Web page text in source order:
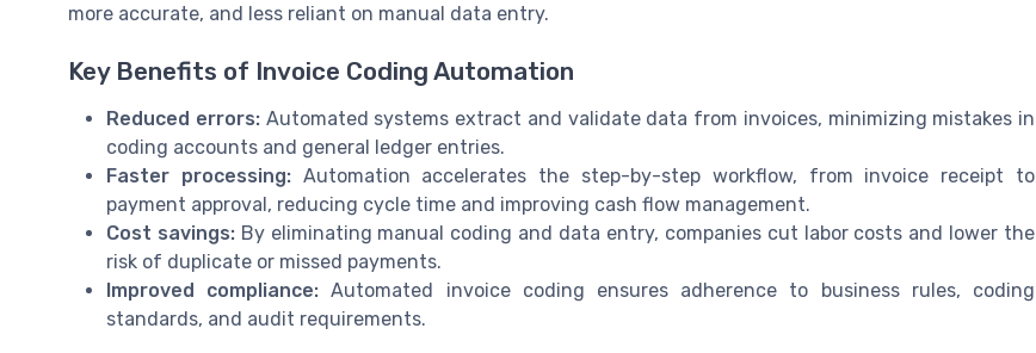
more accurate, and less reliant on manual data entry.
Key Benefits of Invoice Coding Automation
Reduced errors:Automated systems extract and validate data from invoices, minimizing mistakes in
coding accounts and general ledger entries.
Faster processing:Automation accelerates the step-by-step workflow, from invoice receipt to
payment approval, reducing cycle time and improving cash flow management.
Cost savings:By eliminating manual coding and data entry, companies cut labor costs and lower the
risk of duplicate or missed payments.
Improved compliance: Automated invoice coding ensures adherence to business rules, coding
standards, and audit requirements.